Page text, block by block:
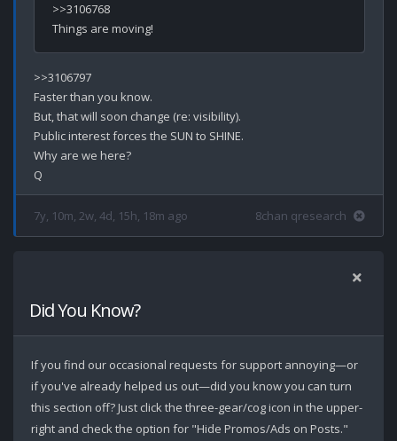
>>3106768
>>3106797
Faster than you know.
But, that will soon change (re: visibility).
Public interest forces the SUN to SHINE.
Why are we here?
7y, 10m, 2w, 4d, 15h, 18m ago 8chan qresearch
Did You Know?
If you find our occasional requests for support annoying—or
if you've already helped us out—did you know you can turn
this section off? Just click the three-gear/cog icon in the upper-
right and check the option for "Hide Promos/Ads on Posts."